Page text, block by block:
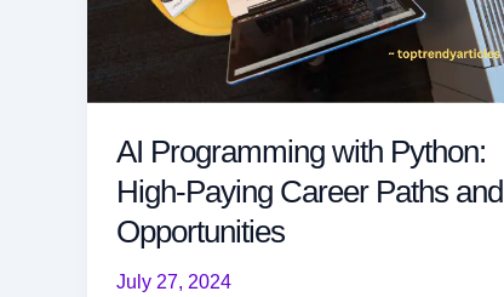
AI Programming with Python:
High-Paying Career Paths and
Opportunities
July 27, 2024